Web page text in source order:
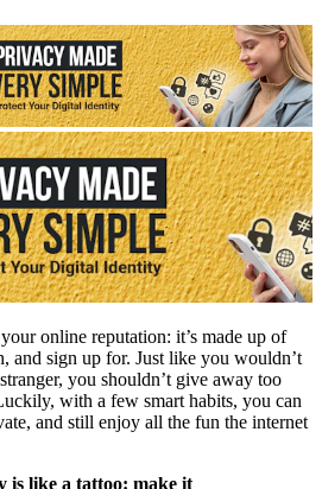
online reputation: it’s made up of
and sign up for. Just like you wouldn’t
you shouldn’t give away too
with a few smart habits, you can
and still enjoy all the fun the internet
is like a tattoo: make it